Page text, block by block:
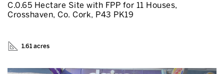
C.0.65 Hectare Site with FPP for 11 Houses,
Crosshaven, Co. Cork, P43 PK19
1.61 acres